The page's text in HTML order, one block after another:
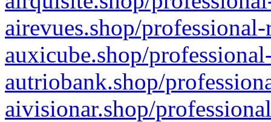
airevues.shop/
auxicube.shop/
autriobank.shop/
aivisionar.shop/